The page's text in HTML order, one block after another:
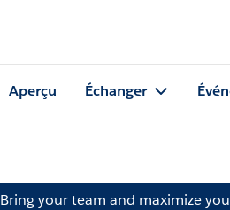
Aperçu Échanger
Bring your team and maximize